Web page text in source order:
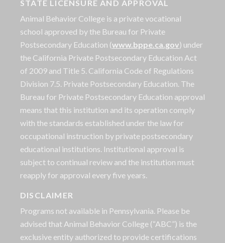
STATE LICENSURE AND APPROVAL
Animal Behavior College is a private vocational
school approved by the Bureau for Private
Postsecondary Education (www.bppe.ca.gov) under
the California Private Postsecondary Education Act
of 2009 and Title 5. California Code of Regulations
Division 7.5. Private Postsecondary Education. The
Bureau for Private Postsecondary Education approval
means that this institution and its operation comply
with the standards established under the law for
occupational instruction by private postsecondary
educational institutions. Institutional approval is
subject to continual review and the institution must
reapply for approval every five years.
DISCLAIMER
Programs not available in Pennsylvania. Please be
advised that Animal Behavior College (“ABC”) is the
exclusive entity authorized to provide certifications